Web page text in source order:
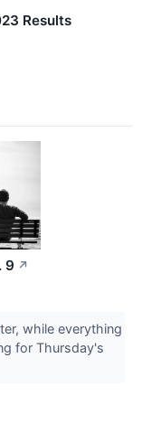
Results
9 ↗
while everything
for Thursday's